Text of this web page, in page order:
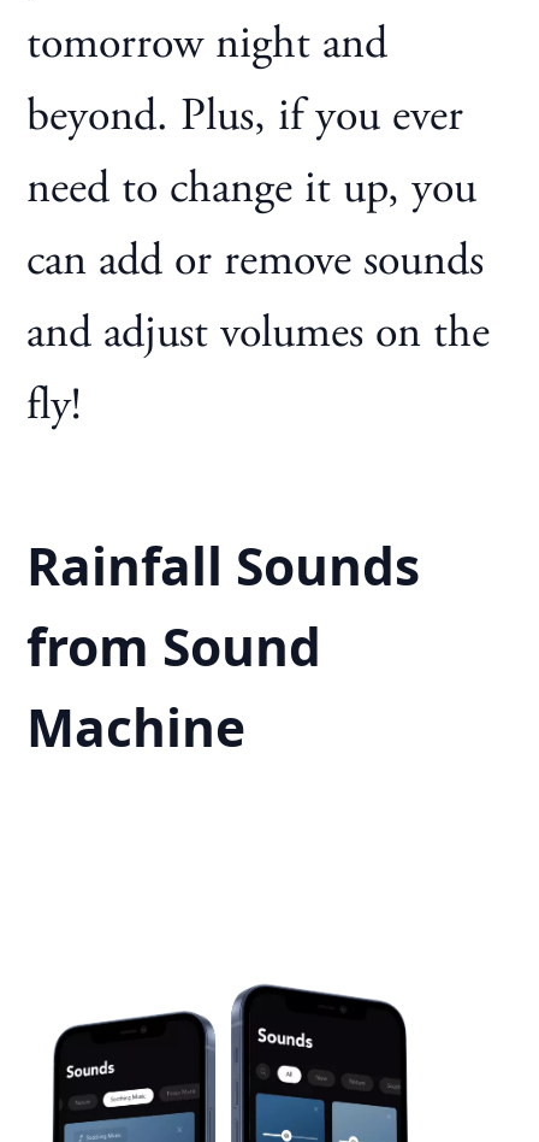
tomorrow night and
beyond. Plus, if you ever
need to change it up, you
can add or remove sounds
and adjust volumes on the
fly!
Rainfall Sounds
from Sound
Machine